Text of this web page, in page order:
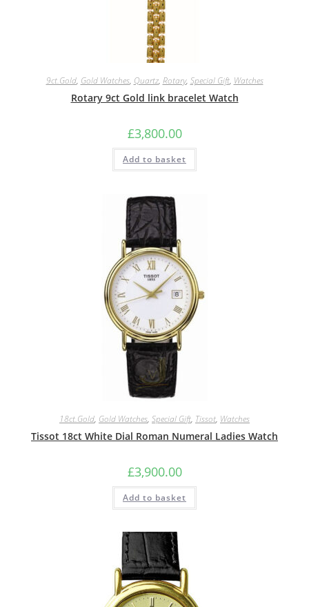
9ct.Gold, Gold Watches, Quartz, Rotary, Special Gift, Watches
Rotary 9ct Gold link bracelet Watch
£3,800.00
Add to basket
18ct.Gold, Gold Watches, Special Gift, Tissot, Watches
Tissot 18ct White Dial Roman Numeral Ladies Watch
£3,900.00
Add to basket